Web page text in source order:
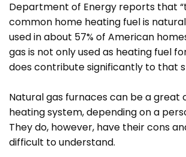
Department of Energy reports that
common home heating fuel is
used in about 57% of American
gas is not only used as heating fuel
does contribute significantly to that
Natural gas furnaces can be a great
heating system, depending on a
They do, however, have their cons
difficult to understand.